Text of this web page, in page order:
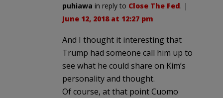
puhiawa in reply to Close The Fed. |
June 12, 2018 at 12:27 pm
And I thought it interesting that
Trump had someone call him up to
see what he could share on Kim’s
personality and thought.
Of course, at that point Cuomo